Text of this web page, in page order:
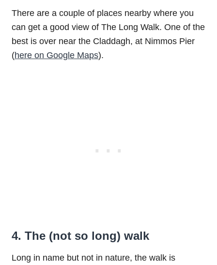
There are a couple of places nearby where you
can get a good view of The Long Walk. One of the
best is over near the Claddagh, at Nimmos Pier
(here on Google Maps).
4. The (not so long) walk
Long in name but not in nature, the walk is